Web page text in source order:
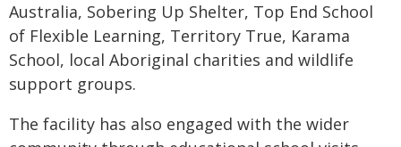
Australia, Sobering Up Shelter, Top End School
of Flexible Learning, Territory True, Karama
School, local Aboriginal charities and wildlife
support groups.
The facility has also engaged with the wider